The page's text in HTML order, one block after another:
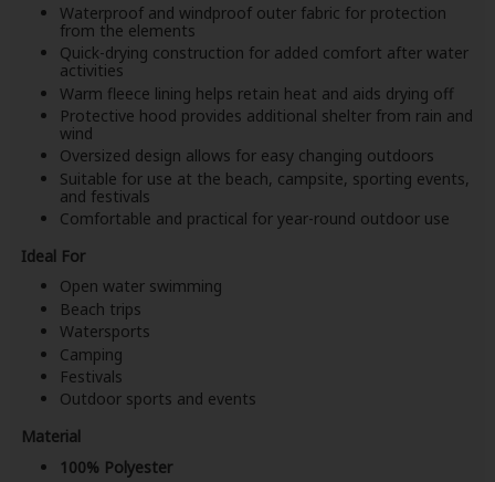
Waterproof and windproof outer fabric for protection
from the elements
Quick-drying construction for added comfort after water
activities
Warm fleece lining helps retain heat and aids drying off
Protective hood provides additional shelter from rain and
wind
Oversized design allows for easy changing outdoors
Suitable for use at the beach, campsite, sporting events,
and festivals
Comfortable and practical for year-round outdoor use
Ideal For
Open water swimming
Beach trips
Watersports
Camping
Festivals
Outdoor sports and events
Material
100% Polyester